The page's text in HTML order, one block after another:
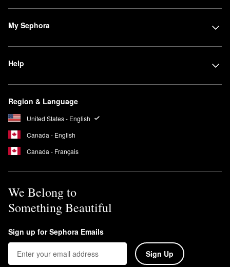
My Sephora
Help
Region & Language
United States - English
Canada - English
Canada - Français
We Belong to
Something Beautiful
Sign up for Sephora Emails
Sign Up